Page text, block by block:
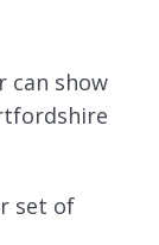
can show
set of